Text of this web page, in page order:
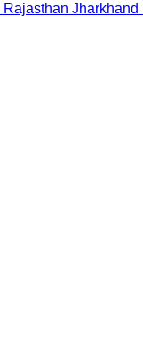
Rajasthan Jharkhand